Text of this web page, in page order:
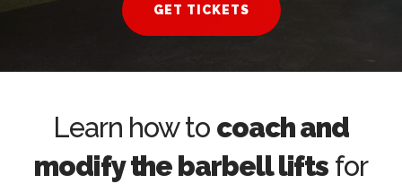
GET TICKETS
Learn how to coach and
modify the barbell lifts for